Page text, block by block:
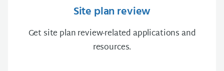
Site plan review
Get site plan review-related applications and
resources.